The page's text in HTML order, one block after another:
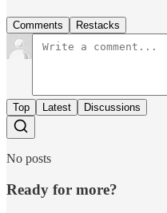
Comments Restacks
Top Latest Discussions
No posts
Ready for more?